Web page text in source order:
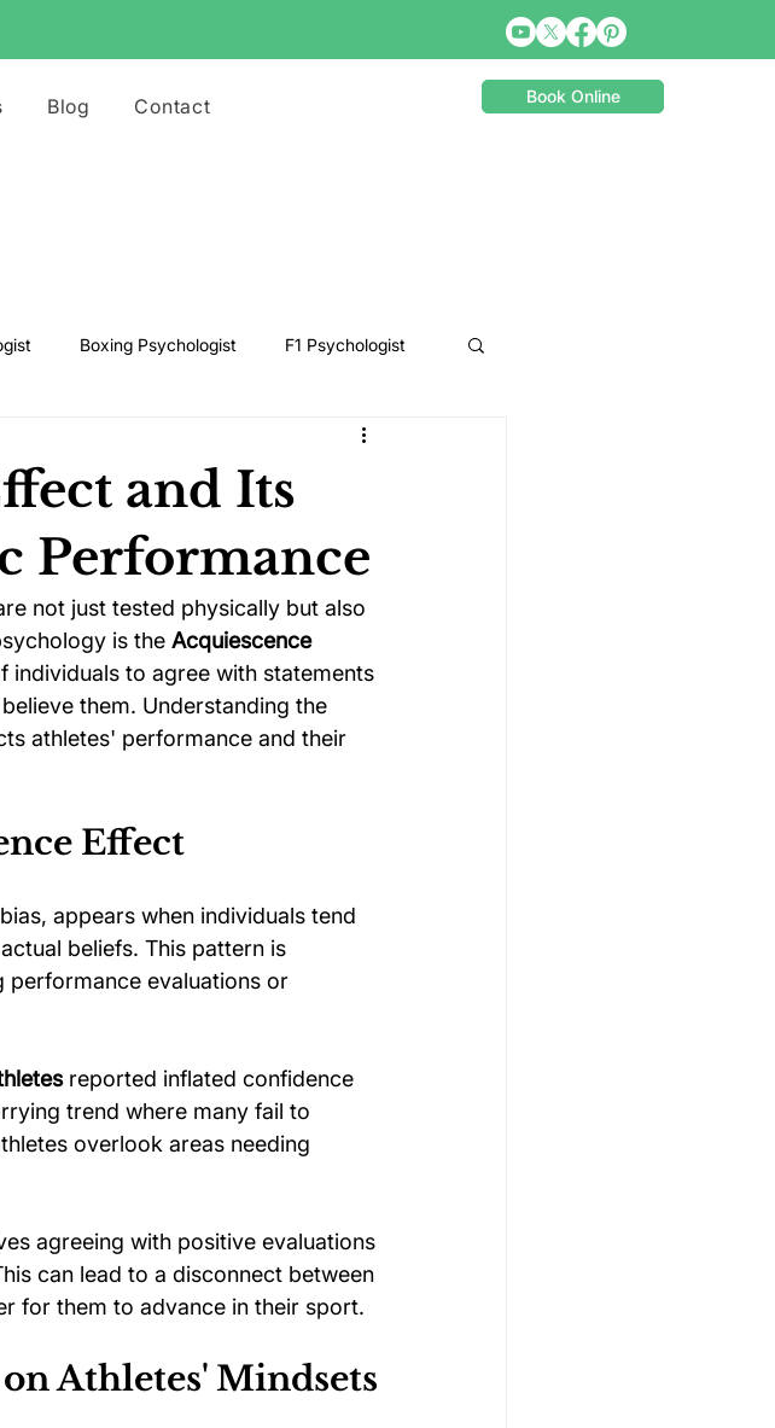
Blog Contact Book Online
Boxing Psychologist F1 Psychologist
Snooker Psychologist
Boxing Psychology
GAA Psychology Gymnastics Psychology
Pool Psychology Rugby Psychology
Tennis Psychology
and Its
Performance
not just tested physically but also
is the Acquiescence
individuals to agree with statements
them. Understanding the
athletes' performance and their
Effect
appears when individuals tend
beliefs. This pattern is
performance evaluations or
reported inflated confidence
trend where many fail to
overlook areas needing
agreeing with positive evaluations
can lead to a disconnect between
for them to advance in their sport.
Athletes' Mindsets